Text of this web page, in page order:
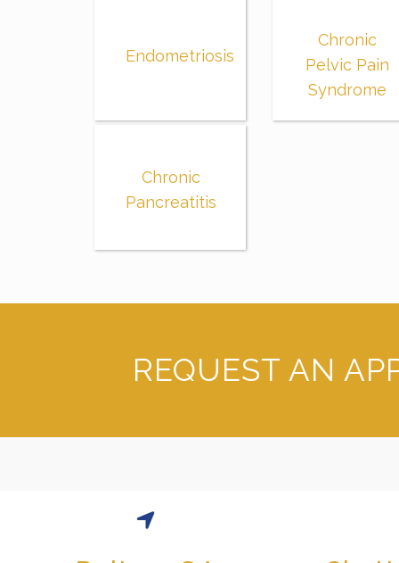
Endometriosis
Chronic
Pelvic Pain
Syndrome
Chronic
Pancreatitis
REQUEST AN